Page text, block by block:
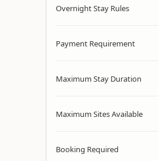
Overnight Stay Rules
Payment Requirement
Maximum Stay Duration
Maximum Sites Available
Booking Required